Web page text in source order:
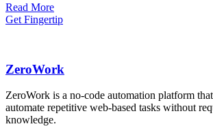
Read More
Get Fingertip
ZeroWork
​ZeroWork is a no-code automation platform
automate repetitive web-based tasks without
knowledge.